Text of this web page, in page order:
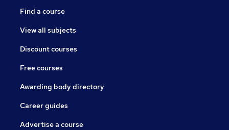
Find a course
View all subjects
Discount courses
Free courses
Awarding body directory
Career guides
Advertise a course